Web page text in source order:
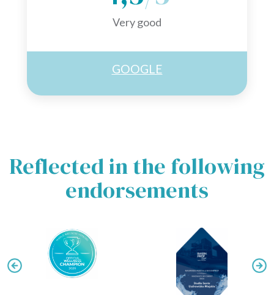
Very good
GOOGLE
Reflected in the following
endorsements